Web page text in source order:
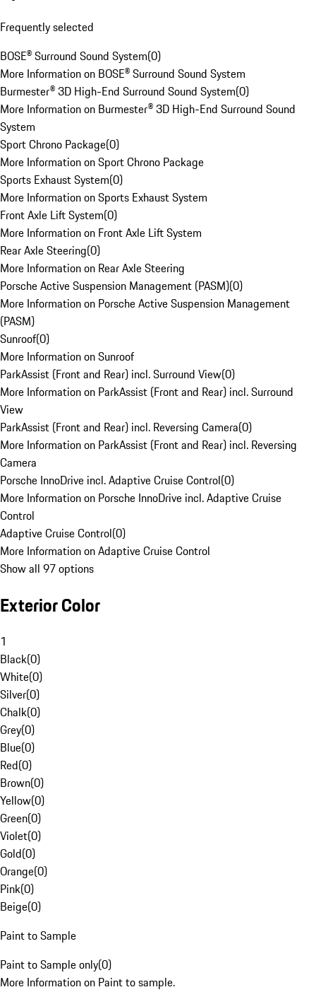
Frequently selected
BOSE® Surround Sound System(0)
More Information on BOSE® Surround Sound System
Burmester® 3D High-End Surround Sound System(0)
More Information on Burmester® 3D High-End Surround Sound
System
Sport Chrono Package(0)
More Information on Sport Chrono Package
Sports Exhaust System(0)
More Information on Sports Exhaust System
Front Axle Lift System(0)
More Information on Front Axle Lift System
Rear Axle Steering(0)
More Information on Rear Axle Steering
Porsche Active Suspension Management (PASM)(0)
More Information on Porsche Active Suspension Management
(PASM)
Sunroof(0)
More Information on Sunroof
ParkAssist (Front and Rear) incl. Surround View(0)
More Information on ParkAssist (Front and Rear) incl. Surround
View
ParkAssist (Front and Rear) incl. Reversing Camera(0)
More Information on ParkAssist (Front and Rear) incl. Reversing
Camera
Porsche InnoDrive incl. Adaptive Cruise Control(0)
More Information on Porsche InnoDrive incl. Adaptive Cruise
Control
Adaptive Cruise Control(0)
More Information on Adaptive Cruise Control
Show all 97 options
Exterior Color
1
Black(0)
White(0)
Silver(0)
Chalk(0)
Grey(0)
Blue(0)
Red(0)
Brown(0)
Yellow(0)
Green(0)
Violet(0)
Gold(0)
Orange(0)
Pink(0)
Beige(0)
Paint to Sample
Paint to Sample only(0)
More Information on Paint to sample.